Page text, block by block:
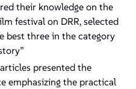
their knowledge on the
festival on DRR, selected
best three in the category
presented the
emphasizing the practical